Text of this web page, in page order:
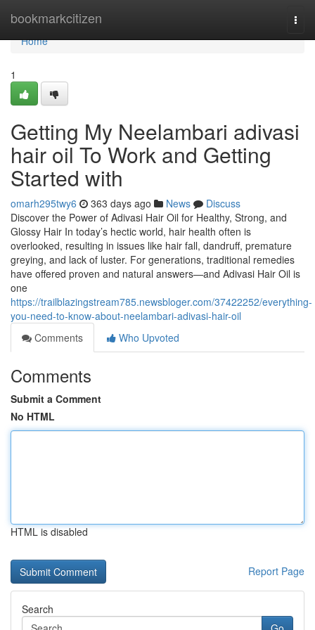
bookmarkcitizen
Home
Home
1
Getting My Neelambari adivasi
hair oil To Work and Getting
Started with
omarh295twy6 363 days ago News
Discuss
Discover the Power of Adivasi Hair Oil for Healthy, Strong, and
Glossy Hair In today’s hectic world, hair health often is
overlooked, resulting in issues like hair fall, dandruff, premature
greying, and lack of luster. For generations, traditional remedies
have offered proven and natural answers—and Adivasi Hair Oil is
one
https://trailblazingstream785.newsbloger.com/37422252/everything-
you-need-to-know-about-neelambari-adivasi-hair-oil
Comments
Who Upvoted
Comments
Submit a Comment
No HTML
HTML is disabled
Report Page
Search